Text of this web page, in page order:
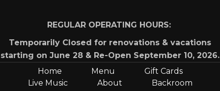
REGULAR OPERATING HOURS:
Temporarily Closed for renovations & vacations
starting on June 28 & Re-Open September 10, 2026.
Home
Menu
Gift Cards
Live Music
About
Backroom